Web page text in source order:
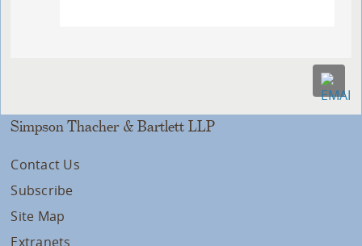
Simpson Thacher & Bartlett LLP
Contact Us
Subscribe
Site Map
Extranets